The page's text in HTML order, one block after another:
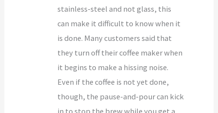
stainless-steel and not glass, this
can make it difficult to know when it
is done. Many customers said that
they turn off their coffee maker when
it begins to make a hissing noise.
Even if the coffee is not yet done,
though, the pause-and-pour can kick